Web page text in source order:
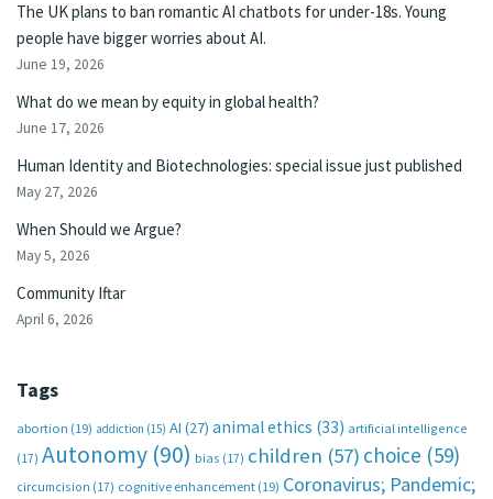
The UK plans to ban romantic AI chatbots for under-18s. Young
people have bigger worries about AI.
June 19, 2026
What do we mean by equity in global health?
June 17, 2026
Human Identity and Biotechnologies: special issue just published
May 27, 2026
When Should we Argue?
May 5, 2026
Community Iftar
April 6, 2026
Tags
abortion (19) addiction (15) AI (27) animal ethics (33) artificial intelligence
(17) Autonomy (90) bias (17) children (57) choice (59)
circumcision (17) cognitive enhancement (19) Coronavirus; Pandemic;